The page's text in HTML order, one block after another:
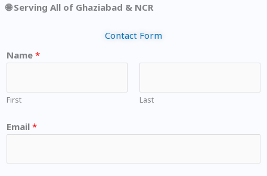
🌐 Serving All of Ghaziabad & NCR
Contact Form
Name *
First Last
Email *